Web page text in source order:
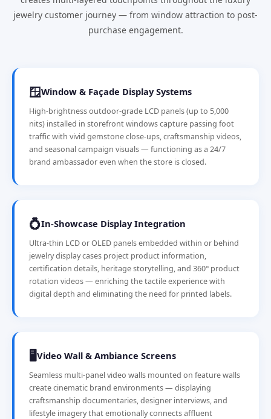
jewelry customer journey — from window attraction to post-
purchase engagement.
🪟Window & Façade Display Systems
High-brightness outdoor-grade LCD panels (up to 5,000
nits) installed in storefront windows capture passing foot
traffic with vivid gemstone close-ups, craftsmanship videos,
and seasonal campaign visuals — functioning as a 24/7
brand ambassador even when the store is closed.
💍In-Showcase Display Integration
Ultra-thin LCD or OLED panels embedded within or behind
jewelry display cases project product information,
certification details, heritage storytelling, and 360° product
rotation videos — enriching the tactile experience with
digital depth and eliminating the need for printed labels.
🖥️ Video Wall & Ambiance Screens
Seamless multi-panel video walls mounted on feature walls
create cinematic brand environments — displaying
craftsmanship documentaries, designer interviews, and
lifestyle imagery that emotionally connects affluent